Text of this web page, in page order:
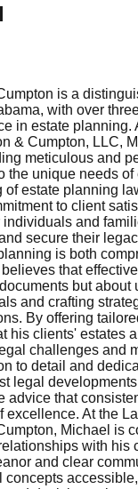
is a
with over
in estate planning.
& Cumpton, LLC,
meticulous and
the unique needs
of estate planning
to client
individuals and
secure their
is both
that
but about
and crafting
By offering
his clients' estates
challenges and
to detail and
legal
advice that
excellence. At the
Michael is
with his
and clear
concepts